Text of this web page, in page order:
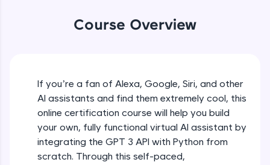
An interactive platform to master HTML, CSS,
JavaScript, and Bootstrap with a live coding
SQLKata:
A practice ground for mastering SQL queries
used in real-world applications. Write, optimize,
and refine your queries to build strong database
skills.
Try Now
Course Overview
If you’re a fan of Alexa, Google, Siri, and other
AI assistants and find them extremely cool, this
online certification course will help you build
your own, fully functional virtual AI assistant by
integrating the GPT 3 API with Python from
scratch. Through this self-paced,